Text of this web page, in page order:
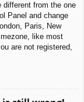
different from the one
Panel and change
Paris, New
like most
are not registered,